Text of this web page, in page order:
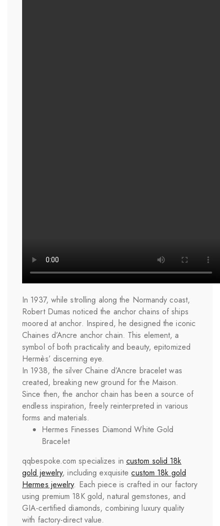
In 1937, while strolling along the Normandy coast,
Robert Dumas noticed the anchor chains of ships
moored at anchor. Inspired, he designed the iconic
Chaines d’Ancre anchor chain. This element, a
symbol of both practicality and beauty, epitomized
Hermès’ discerning eye.
In 1938, the silver Chaine d’Ancre bracelet was
created, breaking new ground for the Maison.
Since then, the anchor chain has been a source of
endless inspiration, freely reinterpreted in various
forms and materials.
Hermes Finesses Diamond White Gold
Bracelet
qqbespoke.com specializes in custom solid 18k
gold jewelry, including exquisitecustom 18k gold
Hermes jewelry. Each piece is crafted in our factory
using premium 18K gold, natural gemstones, and
GIA-certified diamonds, combining luxury quality
with factory-direct value.